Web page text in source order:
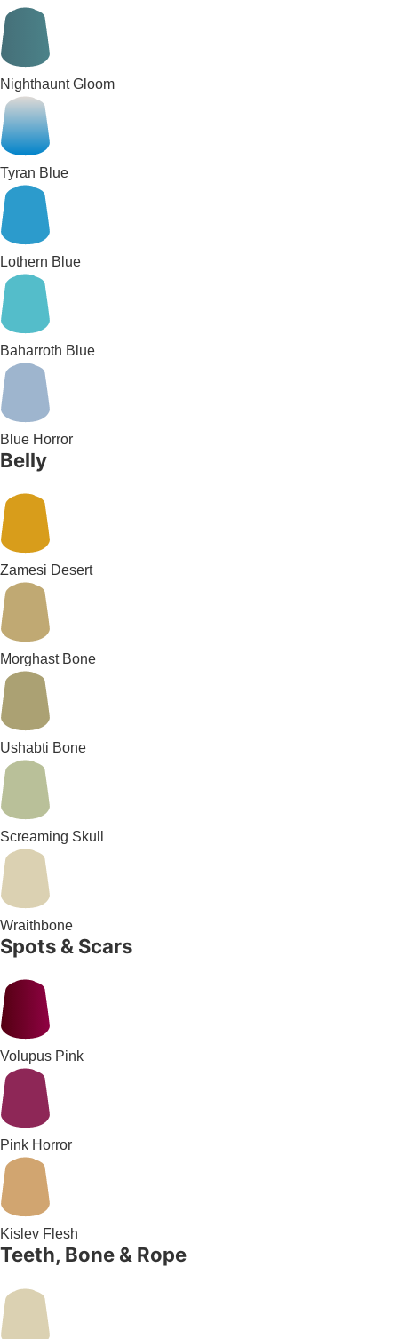
Nighthaunt Gloom
Tyran Blue
Lothern Blue
Baharroth Blue
Blue Horror
Belly
Zamesi Desert
Morghast Bone
Ushabti Bone
Screaming Skull
Wraithbone
Spots & Scars
Volupus Pink
Pink Horror
Kislev Flesh
Teeth, Bone & Rope